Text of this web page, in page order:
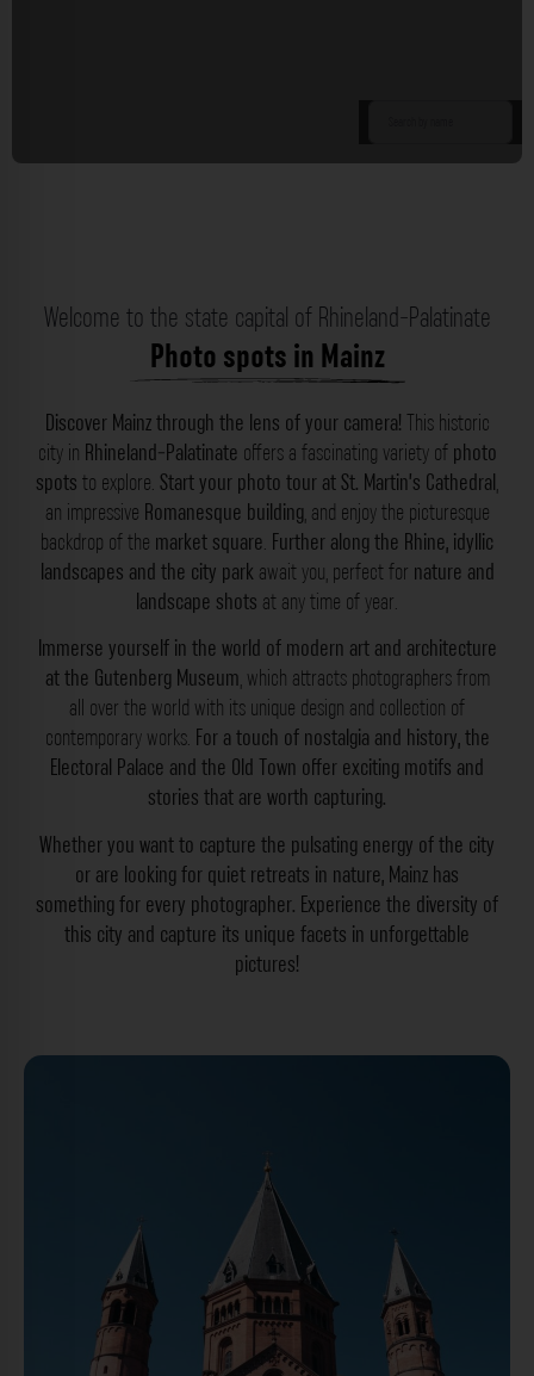
Welcome to the state capital of Rhineland-Palatinate
Photo spots in Mainz
Discover Mainz through the lens of your camera! This historic
city in Rhineland-Palatinate offers a fascinating variety of photo
spots to explore. Start your photo tour at St. Martin’s Cathedral,
an impressive Romanesque building, and enjoy the picturesque
backdrop of the market square. Further along the Rhine, idyllic
landscapes and the city park await you, perfect for nature and
landscape shots at any time of year.
Immerse yourself in the world of modern art and architecture
at the Gutenberg Museum, which attracts photographers from
all over the world with its unique design and collection of
contemporary works. For a touch of nostalgia and history, the
Electoral Palace and the Old Town offer exciting motifs and
stories that are worth capturing.
Whether you want to capture the pulsating energy of the city
or are looking for quiet retreats in nature, Mainz has
something for every photographer. Experience the diversity of
this city and capture its unique facets in unforgettable
pictures!